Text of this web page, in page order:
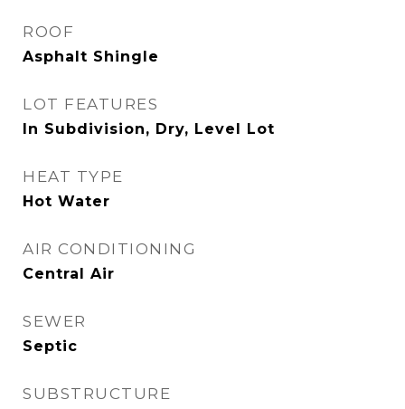
ROOF
Asphalt Shingle
LOT FEATURES
In Subdivision, Dry, Level Lot
HEAT TYPE
Hot Water
AIR CONDITIONING
Central Air
SEWER
Septic
SUBSTRUCTURE